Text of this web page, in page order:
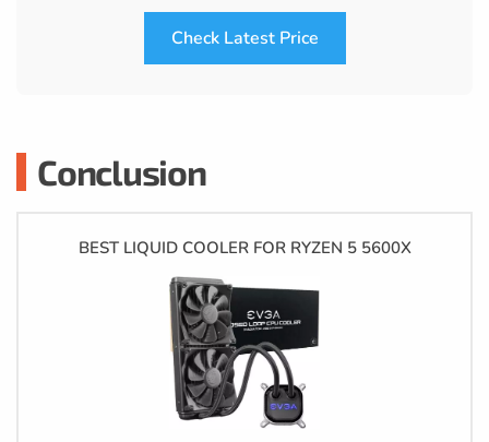
Check Latest Price
Conclusion
BEST LIQUID COOLER FOR RYZEN 5 5600X